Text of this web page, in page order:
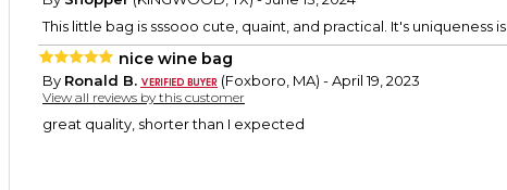
This little bag is sssooo cute, quaint, and practical. It's
nice wine bag
By Ronald B. (Foxboro, MA) - April 19, 2023
View all reviews by this customer
great quality, shorter than I expected